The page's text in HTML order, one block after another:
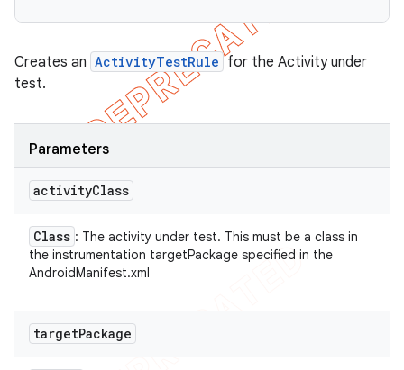
Creates an ActivityTestRule for the Activity under
test.
Parameters
activityClass
Class : The activity under test. This must be a class in
the instrumentation targetPackage specified in the
AndroidManifest.xml
targetPackage